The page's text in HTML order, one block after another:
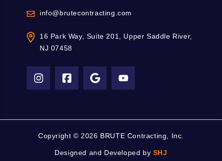
info@brutecontracting.com
16 Park Way, Suite 201, Upper Saddle River,
NJ 07458
Copyright © 2026 BRUTE Contracting, Inc.
Designed and Developed by SHJ